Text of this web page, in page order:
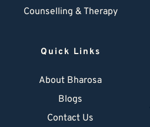
Counselling & Therapy
Quick Links
About Bharosa
Blogs
Contact Us